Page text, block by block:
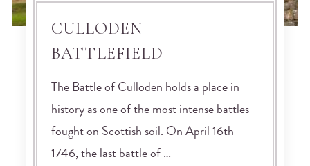
CULLODEN
BATTLEFIELD
The Battle of Culloden holds a place in
history as one of the most intense battles
fought on Scottish soil. On April 16th
1746, the last battle of …